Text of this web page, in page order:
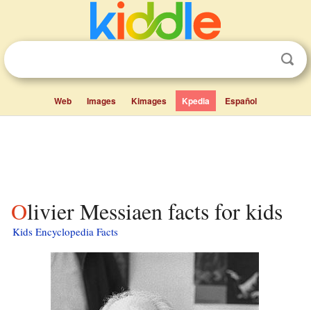
Web Images Kimages Kpedia Español
Olivier Messiaen facts for kids
Kids Encyclopedia Facts